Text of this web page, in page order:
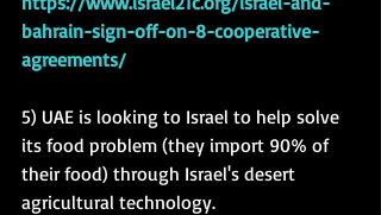
bahrain-sign-off-on-8-cooperative-
agreements/
5) UAE is looking to Israel to help solve
its food problem (they import 90% of
their food) through Israel's desert
agricultural technology.